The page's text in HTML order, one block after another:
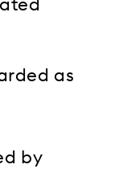
as
by